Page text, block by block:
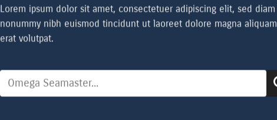
Lorem ipsum dolor sit amet, consectetuer adipiscing elit, sed diam
nonummy nibh euismod tincidunt ut laoreet dolore magna aliquam
erat volutpat.
Search
for: